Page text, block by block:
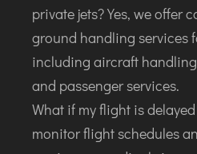
private jets? Yes, we offer
ground handling services
including aircraft
and passenger services.
What if my flight is
monitor flight schedules